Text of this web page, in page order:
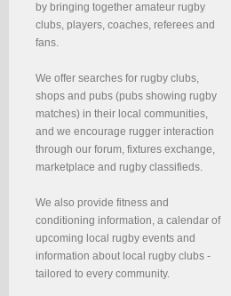
by bringing together amateur rugby
clubs, players, coaches, referees and
fans.
We offer searches for rugby clubs,
shops and pubs (pubs showing rugby
matches) in their local communities,
and we encourage rugger interaction
through our forum, fixtures exchange,
marketplace and rugby classifieds.
We also provide fitness and
conditioning information, a calendar of
upcoming local rugby events and
information about local rugby clubs -
tailored to every community.